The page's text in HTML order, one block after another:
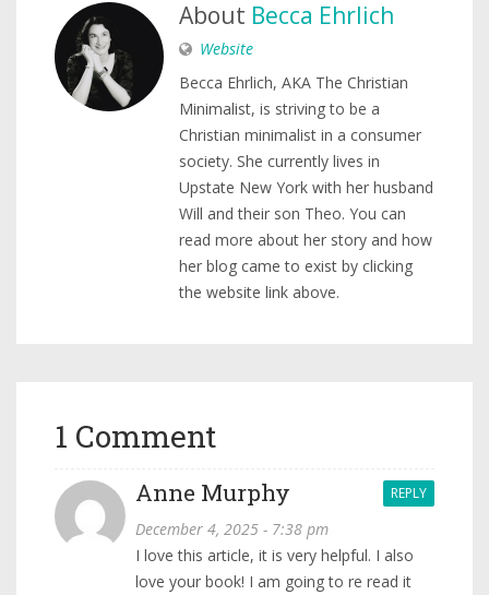
About Becca Ehrlich
Website
Becca Ehrlich, AKA The Christian
Minimalist, is striving to be a
Christian minimalist in a consumer
society. She currently lives in
Upstate New York with her husband
Will and their son Theo. You can
read more about her story and how
her blog came to exist by clicking
the website link above.
1 Comment
Anne Murphy
December 4, 2025 - 7:38 pm
REPLY
I love this article, it is very helpful. I also
love your book! I am going to re read it